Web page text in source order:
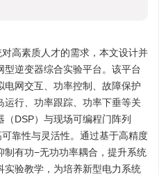
高素质人才的需求，本文设计并
逆变器综合实验平台。该平台
电网交互、功率控制、故障保护
行、功率跟踪、功率下垂等关
DSP）与现场可编程门阵列
靠性与灵活性。通过基于高精度
有功−无功功率耦合，提升系统
验教学，为培养新型电力系统